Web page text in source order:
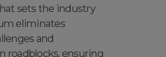
sets the industry
eliminates
and
roadblocks, ensuring